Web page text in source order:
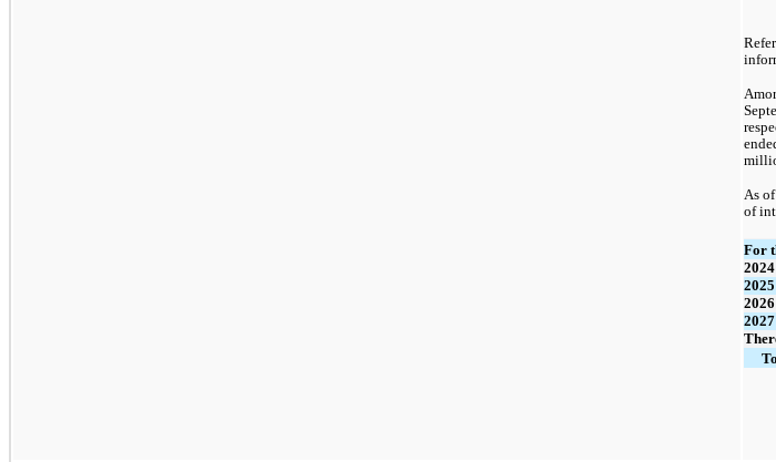
As
of
For
2024
2025
2026
2027